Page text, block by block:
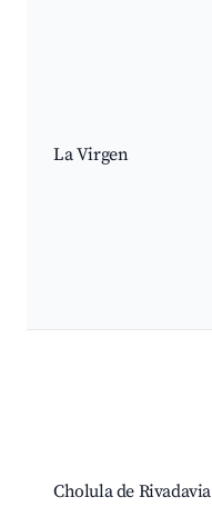
La Virgen
Cholula de Rivadavia